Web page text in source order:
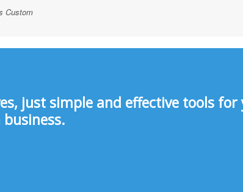
Custom
just simple and effective tools for